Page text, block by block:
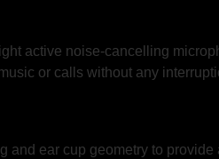
active noise-cancelling
or calls without any
ear cup geometry to provide